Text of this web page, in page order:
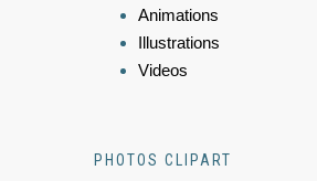
Animations
Illustrations
Videos
PHOTOS CLIPART